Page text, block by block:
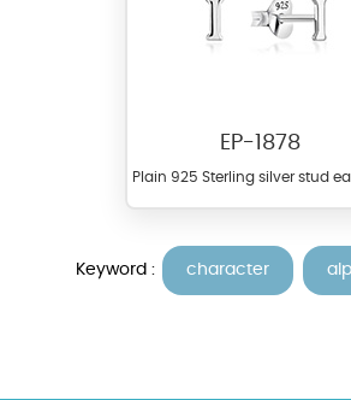
EP-1878
Plain 925 Sterling silver stud
Keyword : character